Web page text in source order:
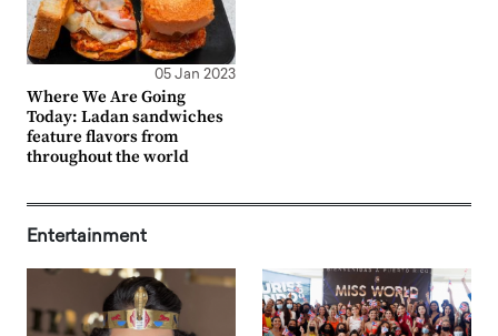
05 Jan 2023
Where We Are Going
Today: Ladan sandwiches
feature flavors from
throughout the world
Entertainment